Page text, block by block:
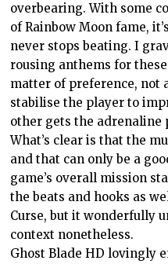
overbearing. With some
of Rainbow Moon fame,
never stops beating. I
rousing anthems for
matter of preference, not
stabilise the player to
other gets the
What’s clear is that the
and that can only be a
game’s overall mission
the beats and hooks as
Curse, but it wonderfully
context nonetheless.
Ghost Blade HD lovingly